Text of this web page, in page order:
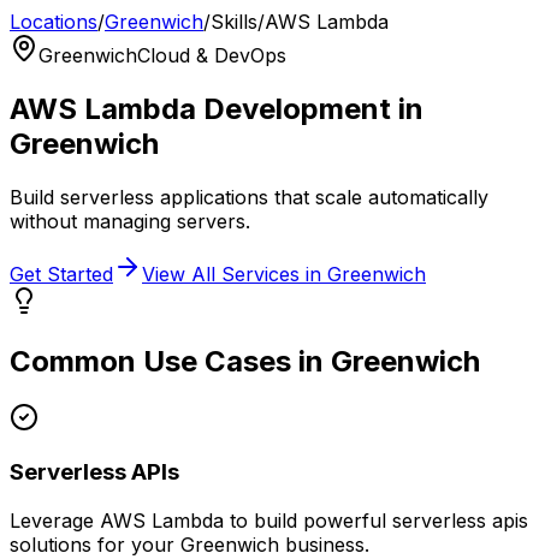
Locations/Greenwich/Skills/AWS Lambda
GreenwichCloud & DevOps
AWS Lambda Development in
Greenwich
Build serverless applications that scale automatically
without managing servers.
Get Started View All Services in Greenwich
Common Use Cases in Greenwich
Serverless APIs
Leverage AWS Lambda to build powerful serverless apis
solutions for your Greenwich business.